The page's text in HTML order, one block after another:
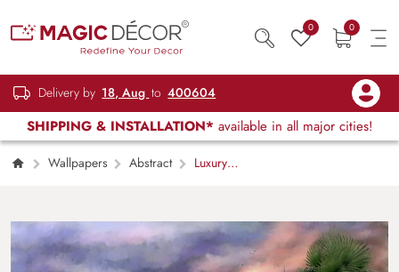
0 0
Delivery by 18, Aug to 400604
SHIPPING & INSTALLATION* available in all major cities!
Wallpapers Abstract
Luxury